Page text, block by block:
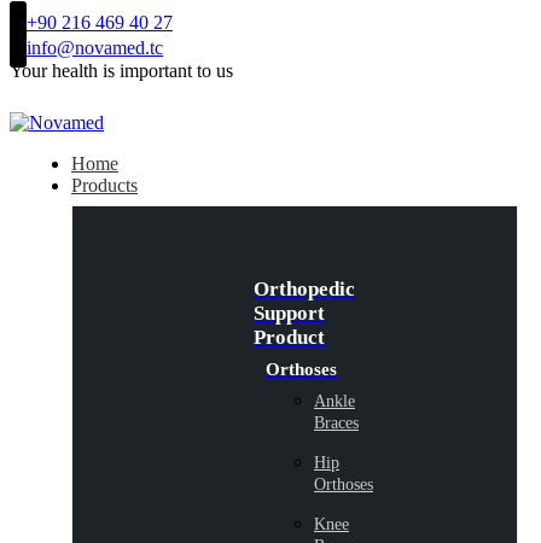
+90 216 469 40 27
info@novamed.tc
Your health is important to us
Home
Products
Orthopedic
Support
Product
Orthoses
Ankle
Braces
Hip
Orthoses
Knee